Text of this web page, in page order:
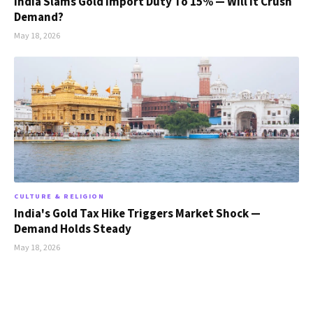
Demand?
May 18, 2026
CULTURE & RELIGION
India's Gold Tax Hike Triggers Market Shock —
Demand Holds Steady
May 18, 2026